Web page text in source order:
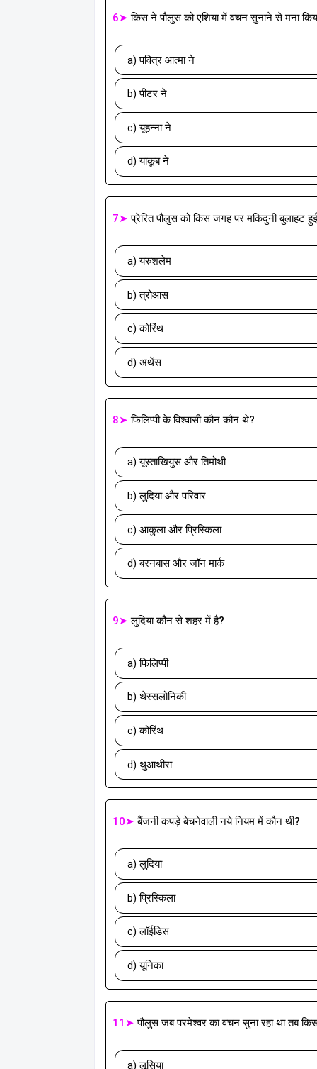
6➤किस ने पौलुस को एशिया में वचन सुनाने से मना
a) पवित्र आत्मा ने
b) पीटर ने
c) यूहन्ना ने
d) याकूब ने
7➤प्रेरित पौलुस को किस जगह पर मकिदुनी बुलाहट
a) यरुशलेम
b) त्रोआस
c) कोरिंथ
d) अथेंस
8➤फिलिप्पी के विश्वासी कौन कौन थे?
a) यूस्ताखियुस और तिमोथी
b) लुदिया और परिवार
c) आकुला और प्रिस्किला
d) बरनबास और जॉन मार्क
9➤लुदिया कौन से शहर में है?
a) फिलिप्पी
b) थेस्सलोनिकी
c) कोरिंथ
d) थुआथीरा
10➤बैंजनी कपड़े बेचनेवाली नये नियम में कौन थी?
a) लुदिया
b) प्रिस्किला
c) लॉईडिस
d) यूनिका
11➤पौलुस जब परमेश्वर का वचन सुना रहा था तब
a) लूसिया